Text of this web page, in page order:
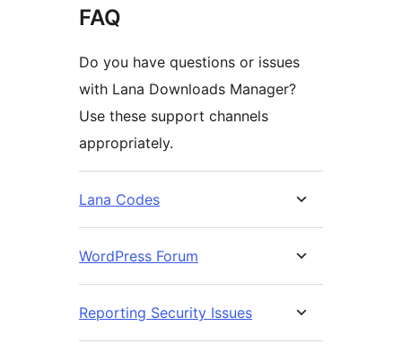
FAQ
Do you have questions or issues
with Lana Downloads Manager?
Use these support channels
appropriately.
Lana Codes
WordPress Forum
Reporting Security Issues